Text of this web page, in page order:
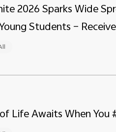
2026 Sparks Wide
Students –
Life Awaits When